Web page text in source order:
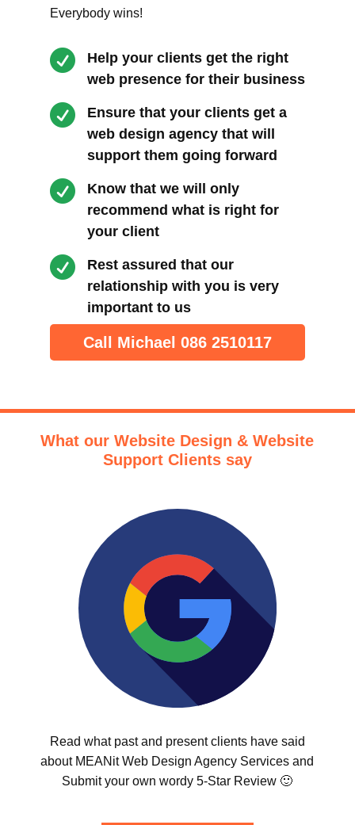
Everybody wins!

Help your clients get the right
web presence for their business

Ensure that your clients get a
web design agency that will
support them going forward

Know that we will only
recommend what is right for
your client

Rest assured that our
relationship with you is very
important to us
Call Michael 086 2510117
What our Website Design & Website
Support Clients say
Read what past and present clients have said
about MEANit Web Design Agency Services and
Submit your own wordy 5-Star Review 🙂